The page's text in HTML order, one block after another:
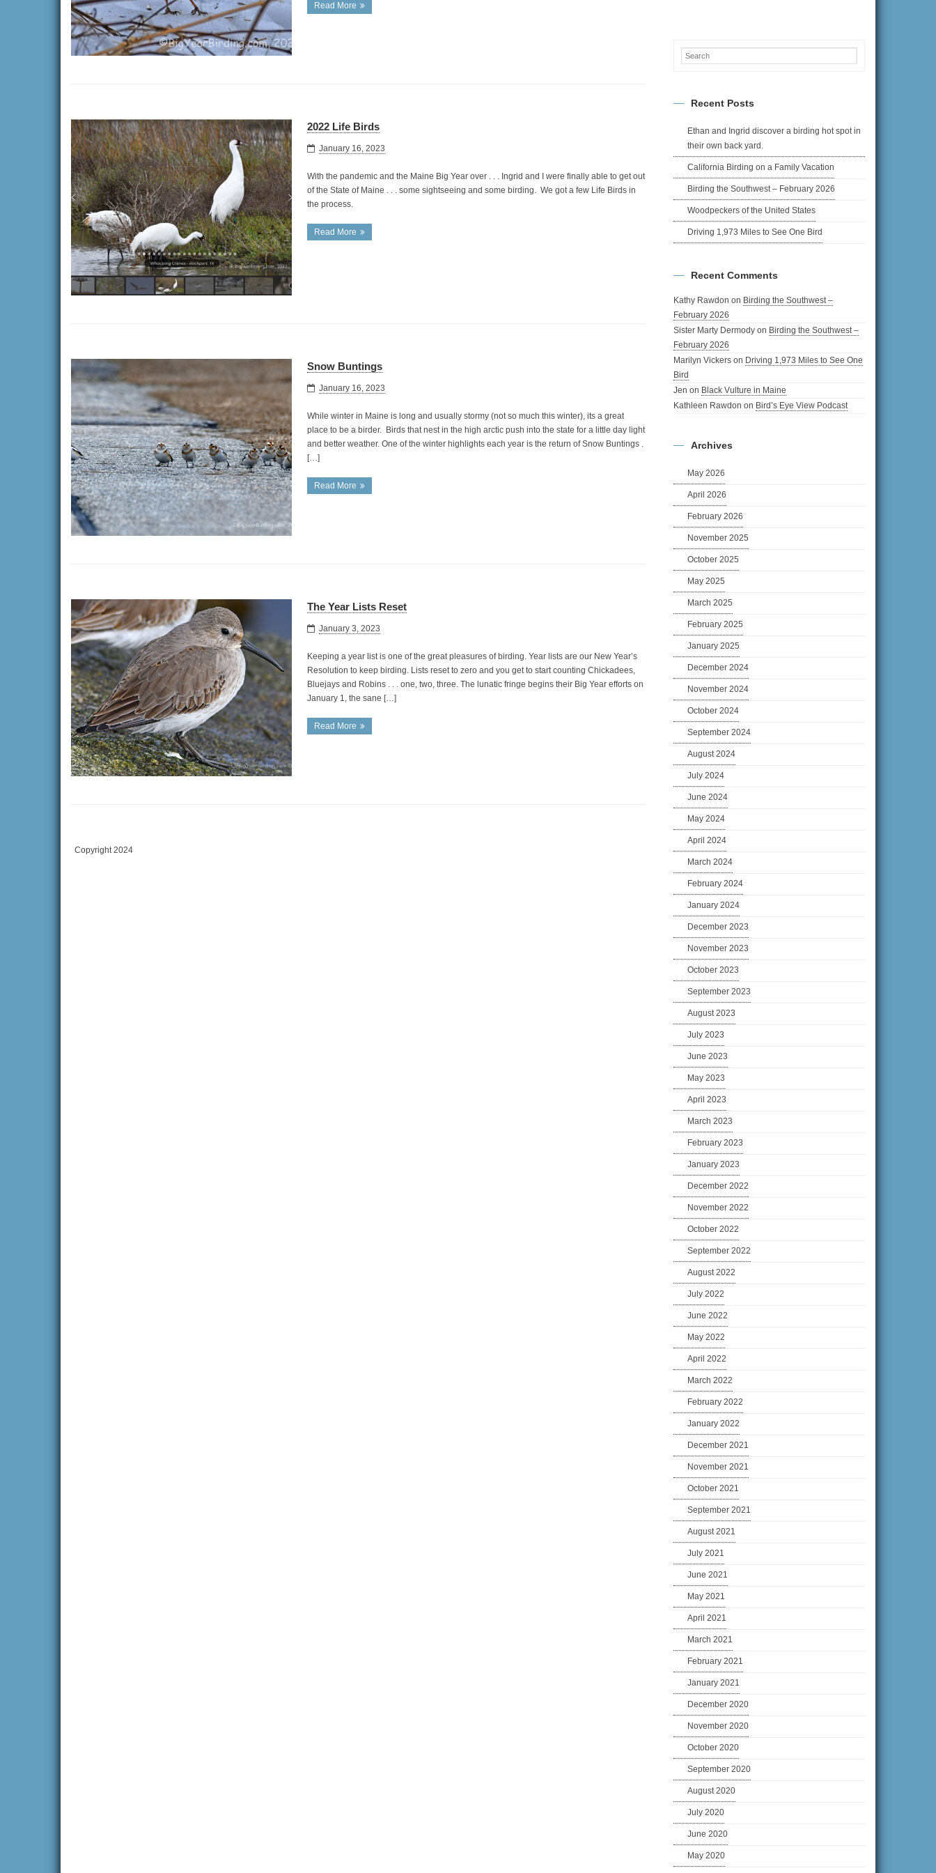
Read More
2022 Life Birds
January 16, 2023
With the pandemic and the Maine Big Year over . . . Ingrid and I were finally able to get out
of the State of Maine . . . some sightseeing and some birding. We got a few Life Birds in
the process.
Read More
Snow Buntings
January 16, 2023
While winter in Maine is long and usually stormy (not so much this winter), its a great
place to be a birder. Birds that nest in the high arctic push into the state for a little day light
and better weather. One of the winter highlights each year is the return of Snow Buntings .
[…]
Read More
The Year Lists Reset
January 3, 2023
Keeping a year list is one of the great pleasures of birding. Year lists are our New Year’s
Resolution to keep birding. Lists reset to zero and you get to start counting Chickadees,
Bluejays and Robins . . . one, two, three. The lunatic fringe begins their Big Year efforts on
January 1, the sane […]
Read More
Copyright 2024
Recent Posts
Ethan and Ingrid discover a birding hot spot in
their own back yard.
California Birding on a Family Vacation
Birding the Southwest – February 2026
Woodpeckers of the United States
Driving 1,973 Miles to See One Bird
Recent Comments
Kathy Rawdon on Birding the Southwest –
February 2026
Sister Marty Dermody on Birding the Southwest –
February 2026
Marilyn Vickers on Driving 1,973 Miles to See One
Bird
Jen on Black Vulture in Maine
Kathleen Rawdon on Bird’s Eye View Podcast
Archives
May 2026
April 2026
February 2026
November 2025
October 2025
May 2025
March 2025
February 2025
January 2025
December 2024
November 2024
October 2024
September 2024
August 2024
July 2024
June 2024
May 2024
April 2024
March 2024
February 2024
January 2024
December 2023
November 2023
October 2023
September 2023
August 2023
July 2023
June 2023
May 2023
April 2023
March 2023
February 2023
January 2023
December 2022
November 2022
October 2022
September 2022
August 2022
July 2022
June 2022
May 2022
April 2022
March 2022
February 2022
January 2022
December 2021
November 2021
October 2021
September 2021
August 2021
July 2021
June 2021
May 2021
April 2021
March 2021
February 2021
January 2021
December 2020
November 2020
October 2020
September 2020
August 2020
July 2020
June 2020
May 2020